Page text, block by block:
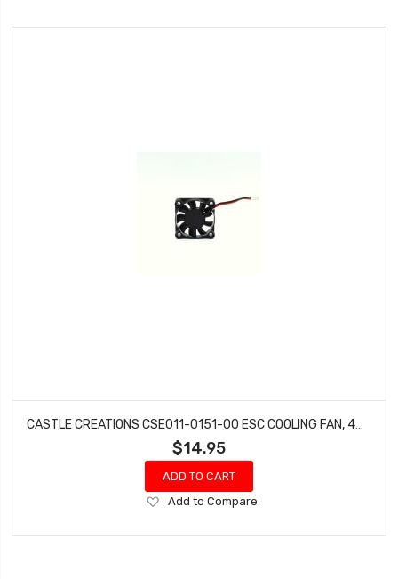
CASTLE CREATIONS CSE011-0151-00 ESC COOLING FAN, 40MM, MAMBA MONSTER X 8S
$14.95
ADD TO CART
Add
Wish
Add to Compare